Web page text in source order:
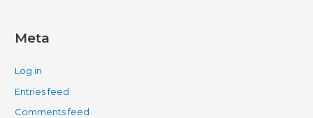
Meta
Log in
Entries feed
Comments feed